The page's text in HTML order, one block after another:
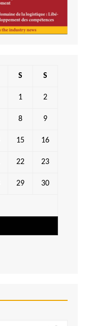
S S
1 2
8 9
15 16
22 23
29 30